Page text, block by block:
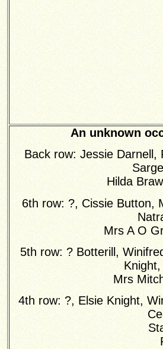
An unknown
Back row: Jessie
Hilda
6th row: ?, Cissie Button,
Mrs A O
5th row: ? Botterill,
Mrs
4th row: ?, Elsie Knight,